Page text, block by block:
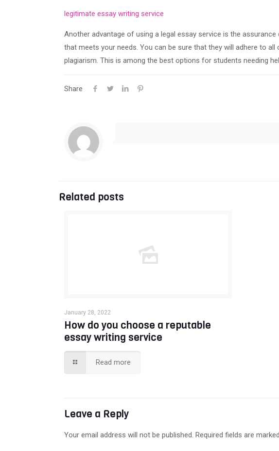
legitimate essay writing service
Another advantage of using a legal essay service is the
that meets your needs. You can be sure that they will adhere to
plagiarism. This is among the best options for students needing
Share
Related posts
January 28, 2022
How do you choose a reputable
essay writing service
Read more
Leave a Reply
Your email address will not be published. Required fields are